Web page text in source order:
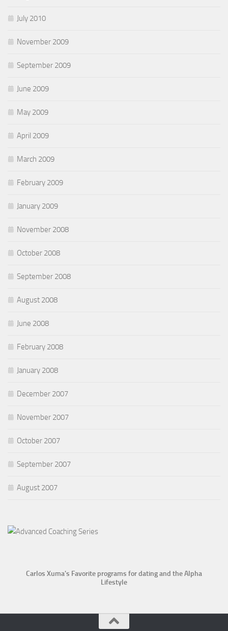
July 2010
November 2009
September 2009
June 2009
May 2009
April 2009
March 2009
February 2009
January 2009
November 2008
October 2008
September 2008
August 2008
June 2008
February 2008
January 2008
December 2007
November 2007
October 2007
September 2007
August 2007
Carlos Xuma's Favorite programs for dating and the Alpha
Lifestyle